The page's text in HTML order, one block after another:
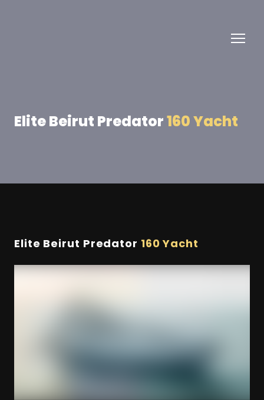
Elite Beirut Predator160 Yacht
Elite Beirut Predator 160 Yacht